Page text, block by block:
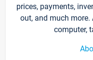
prices, payments,
out, and much
computer,